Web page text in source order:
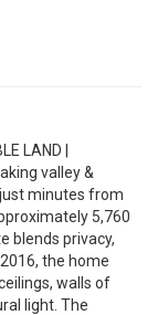
LAND |
valley &
minutes from
5,760
blends privacy,
the home
walls of
light. The